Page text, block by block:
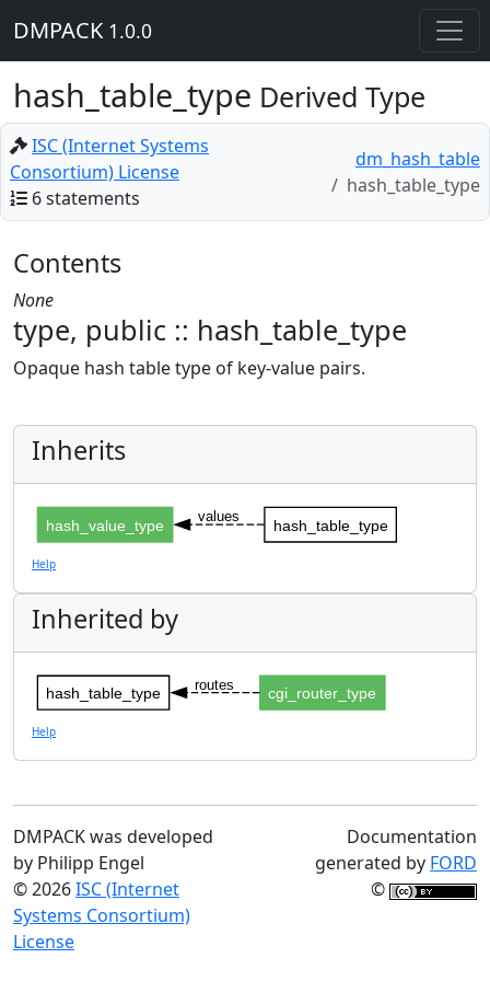
DMPACK 1.0.0
hash_table_type Derived Type
ISC (Internet Systems
Consortium) License
6 statements
dm_hash_table
hash_table_type
Contents
None
type, public :: hash_table_type
Opaque hash table type of key-value pairs.
Inherits
hash_table_type
hash_value_type values
Help
Inherited by
hash_table_type cgi_router_type
routes
Help
DMPACK was developed
by Philipp Engel
© 2026ISC (Internet
Systems Consortium)
License
Documentation
generated by FORD
©